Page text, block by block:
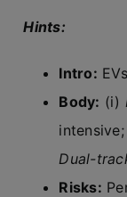
Hints:
Intro:
Body: (i)
Dual-
Risks: